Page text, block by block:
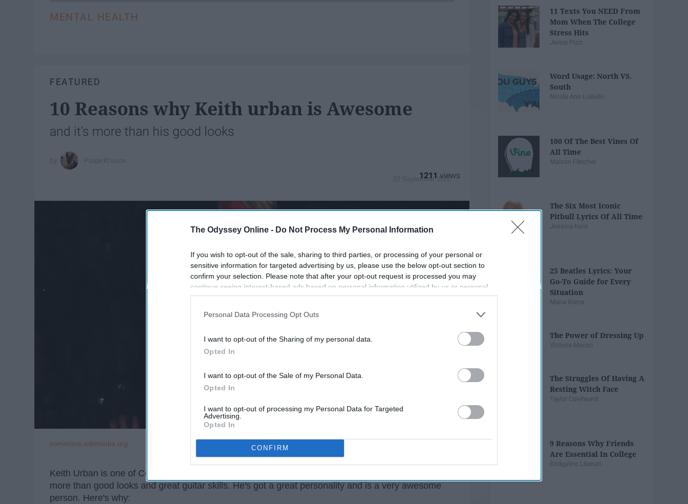
The Odyssey Online - Do Not Process My Personal Information
If you wish to opt-out of the sale, sharing to third parties, or processing of your personal or
sensitive information for targeted advertising by us, please use the below opt-out section to
confirm your selection. Please note that after your opt-out request is processed you may
continue seeing interest-based ads based on personal information utilized by us or personal
information disclosed to third parties prior to your opt-out. You may separately opt-out of the
participants. This information may also be disclosed by us to third parties on the
IAB’s List of
Personal Data Processing Opt Outs
I want to opt-out of the Sharing of my personal data.
Opted In
I want to opt-out of the Sale of my Personal Data.
Opted In
I want to opt-out of processing my Personal Data for Targeted
Advertising.
Opted In
CONFIRM
MENTAL HEALTH
FEATURED
10 Reasons why Keith urban is Awesome
and it’s more than his good looks
02 September 2022
1211
commons.wikimedia.org
Keith Urban is one of Country Music's greatest guitar players. (He's also the cutest.) But he is way
more than good looks and great guitar skills. He's got a great personality and is a very awesome
person. Here's why:
11 Texts You NEED From
Mom When The College
Stress Hits
Jenna Pizzi
Word Usage: North VS.
South
Nicole Ann LoBello
100 Of The Best Vines Of
All Time
Maison Fletcher
The Six Most Iconic
Pitbull Lyrics Of All Time
Jessica Kent
25 Beatles Lyrics: Your
Go-To Guide for Every
Situation
Maria Roma
The Power of Dressing Up
Victoria Manzo
The Struggles Of Having A
Resting Witch Face
Taylor Cowheard
9 Reasons Why Friends
Are Essential In College
Bridgaline Liberati